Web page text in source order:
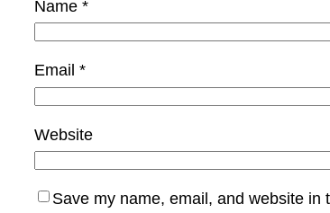
Name *
Email *
Website
Save my name, email, and website